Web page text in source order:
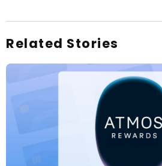
Related Stories